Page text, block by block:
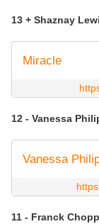
13 + Shaznay
Miracle
12 - Vanessa
Vanessa
11 - Franck